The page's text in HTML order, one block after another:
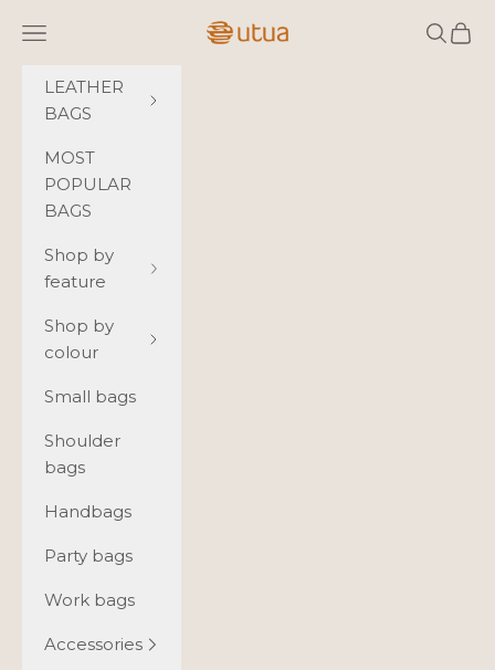
Utua.fi
Navigation menu Search
Cart
LEATHER
BAGS
MOST
POPULAR
BAGS
Shop by
feature
Shop by
colour
Small bags
Shoulder
bags
Handbags
Party bags
Work bags
Accessories